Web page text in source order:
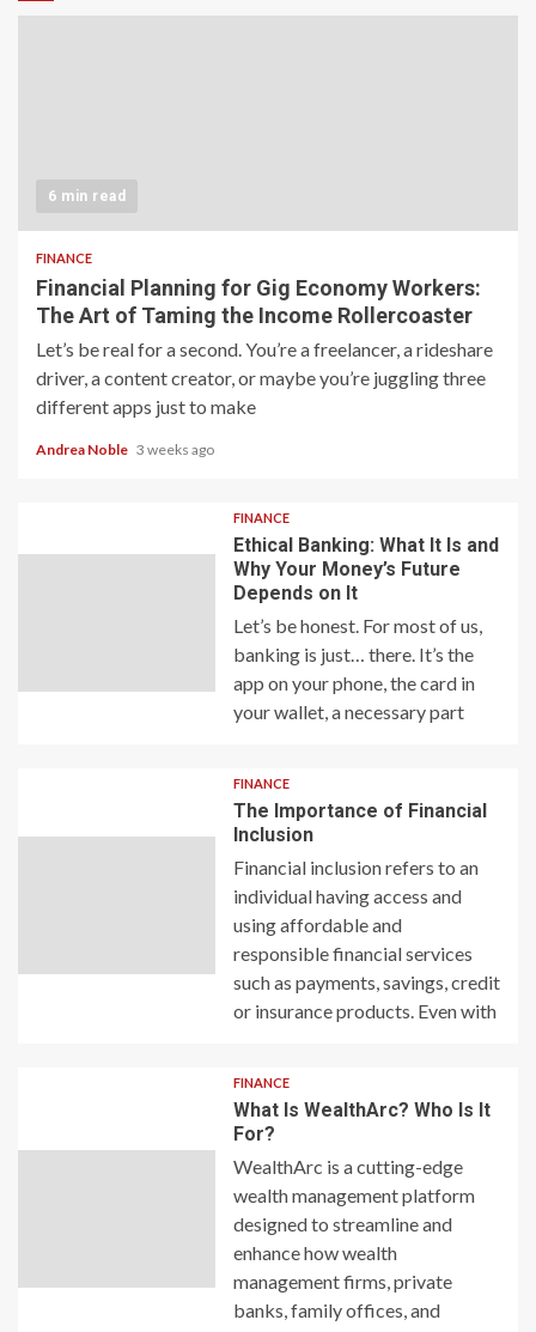
6 min read
FINANCE
Financial Planning for Gig Economy Workers:
The Art of Taming the Income Rollercoaster
Let’s be real for a second. You’re a freelancer, a rideshare
driver, a content creator, or maybe you’re juggling three
different apps just to make
Andrea Noble 3 weeks ago
FINANCE
Ethical Banking: What It Is and
Why Your Money’s Future
Depends on It
Let’s be honest. For most of us,
banking is just… there. It’s the
app on your phone, the card in
your wallet, a necessary part
FINANCE
The Importance of Financial
Inclusion
Financial inclusion refers to an
individual having access and
using affordable and
responsible financial services
such as payments, savings, credit
or insurance products. Even with
FINANCE
What Is WealthArc? Who Is It
For?
WealthArc is a cutting-edge
wealth management platform
designed to streamline and
enhance how wealth
management firms, private
banks, family offices, and